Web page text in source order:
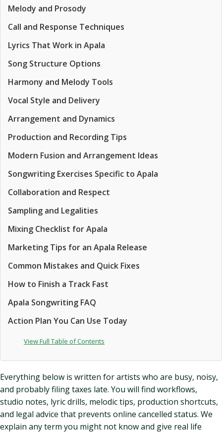
Melody and Prosody
Call and Response Techniques
Lyrics That Work in Apala
Song Structure Options
Harmony and Melody Tools
Vocal Style and Delivery
Arrangement and Dynamics
Production and Recording Tips
Modern Fusion and Arrangement Ideas
Songwriting Exercises Specific to Apala
Collaboration and Respect
Sampling and Legalities
Mixing Checklist for Apala
Marketing Tips for an Apala Release
Common Mistakes and Quick Fixes
How to Finish a Track Fast
Apala Songwriting FAQ
Action Plan You Can Use Today
View Full Table of Contents
Everything below is written for artists who are busy, noisy,
and probably filing taxes late. You will find workflows,
studio notes, lyric drills, melodic tips, production shortcuts,
and legal advice that prevents online cancelled status. We
explain any term you might not know and give real life